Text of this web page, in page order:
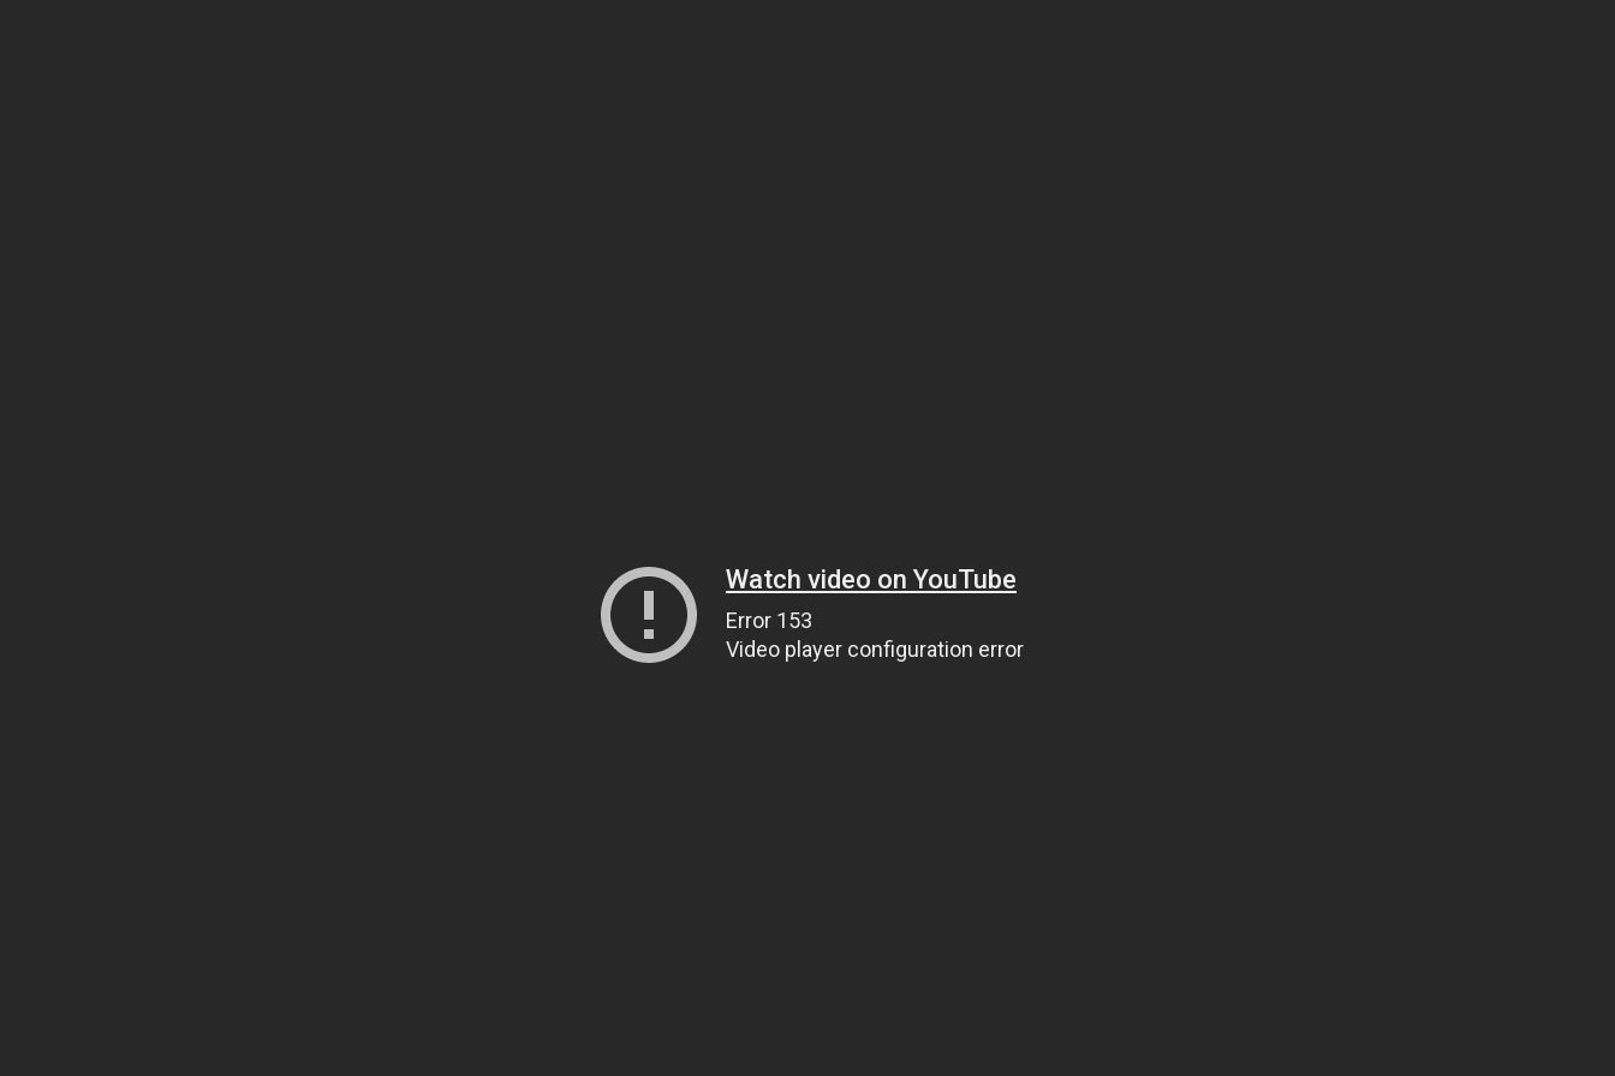
Watch video on YouTube
Error 153
Video player configuration error